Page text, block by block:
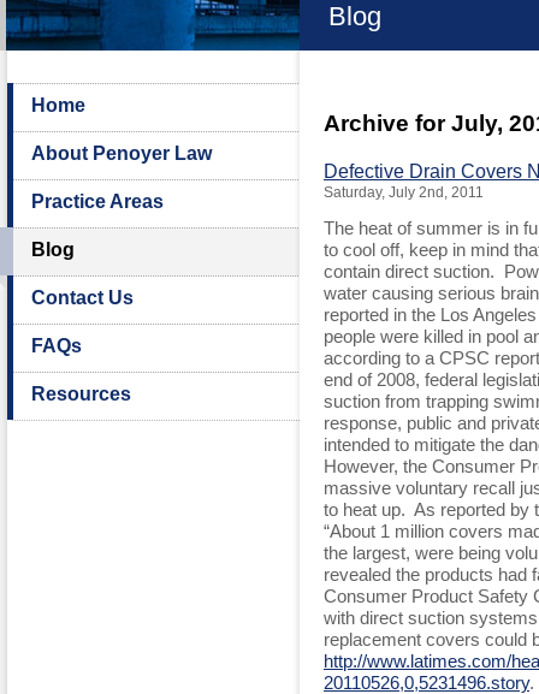
Blog
Archive for July,
Defective Drain Covers
Saturday, July 2nd, 2011
The heat of summer is in
to cool off, keep in mind
contain direct suction.
water causing serious
reported in the Los
people were killed in pool
according to a CPSC
end of 2008, federal
suction from trapping
response, public and
intended to mitigate the
However, the Consumer
massive voluntary recall
to heat up. As reported by
“About 1 million covers
the largest, were being
revealed the products had
Consumer Product Safety
with direct suction
replacement covers could
http://www.latimes.com/
20110526,0,5231496.story.
Home
About Penoyer Law
Practice Areas
Blog
Contact Us
FAQs
Resources